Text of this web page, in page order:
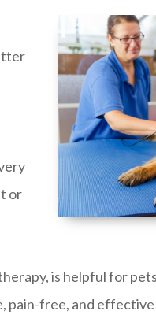
or
is helpful for
pain-free, and